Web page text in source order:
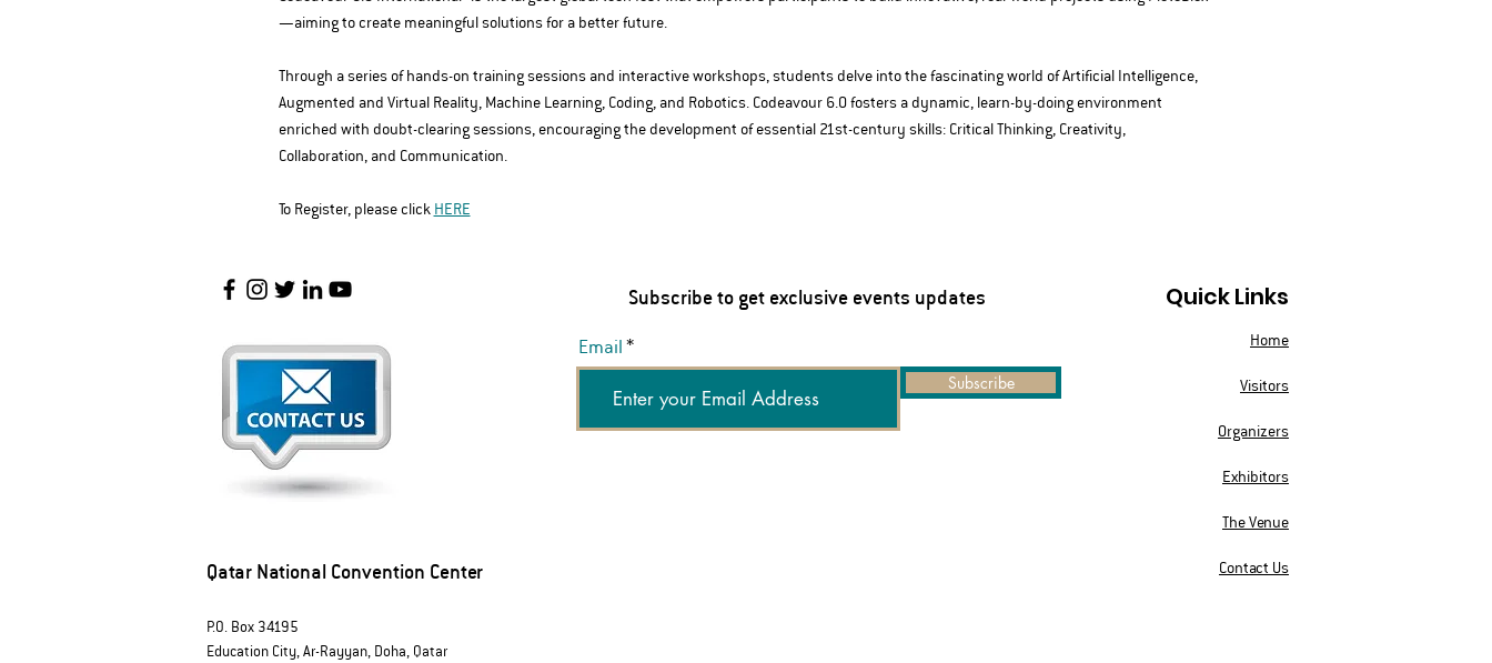
—aiming to create meaningful solutions for a better future.
Through a series of hands-on training sessions and interactive workshops, students delve into the fascinating world of Artificial Intelligence,
Augmented and Virtual Reality, Machine Learning, Coding, and Robotics. Codeavour 6.0 fosters a dynamic, learn-by-doing environment
enriched with doubt-clearing sessions, encouraging the development of essential 21st-century skills: Critical Thinking, Creativity,
Collaboration, and Communication.
To Register, please click HERE
Qatar National Convention Center
Quick Links
Home
Visitors
Organizers
Exhibitors
The Venue
Contact Us
Subscribe to get exclusive events updates
Email
Subscribe
P.O. Box 34195
Education City, Ar-Rayyan, Doha, Qatar